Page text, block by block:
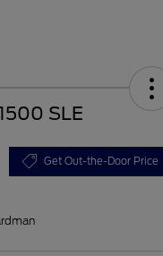
SLE
Get Out-the-Door Price